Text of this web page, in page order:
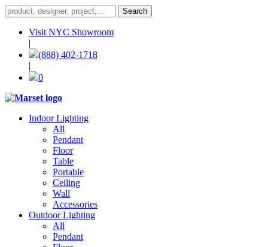
Visit NYC Showroom
|
(888) 402-1718
|
0
Indoor Lighting
All
Pendant
Floor
Table
Portable
Ceiling
Wall
Accessories
Outdoor Lighting
All
Pendant